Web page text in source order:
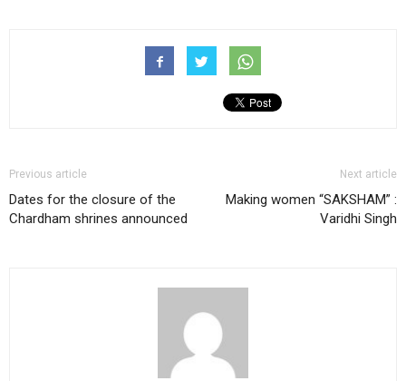
Previous article
Dates for the closure of the
Chardham shrines announced
Next article
Making women “SAKSHAM” :
Varidhi Singh